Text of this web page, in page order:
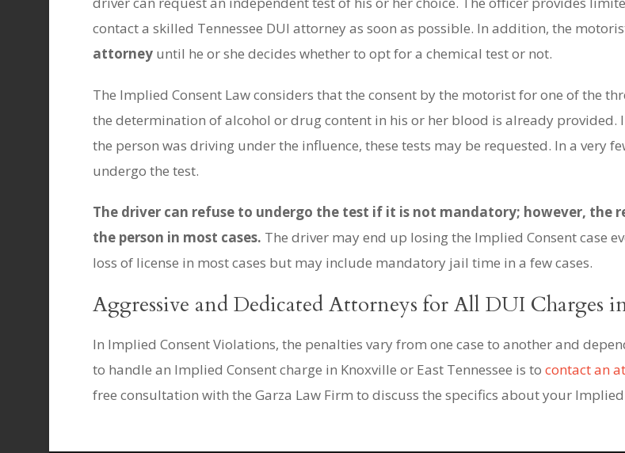
contact a skilled Tennessee DUI attorney as soon as possible. In addition, the
attorney until he or she decides whether to opt for a chemical test or not.
The Implied Consent Law considers that the consent by the motorist for one of the
the determination of alcohol or drug content in his or her blood is already provided.
the person was driving under the influence, these tests may be requested. In a very
undergo the test.
The driver can refuse to undergo the test if it is not mandatory; however, the
the person in most cases. The driver may end up losing the Implied Consent case
loss of license in most cases but may include mandatory jail time in a few cases.
Aggressive and Dedicated Attorneys for All DUI Charges
In Implied Consent Violations, the penalties vary from one case to another and
to handle an Implied Consent charge in Knoxville or East Tennessee is to contact an
free consultation with the Garza Law Firm to discuss the specifics about your